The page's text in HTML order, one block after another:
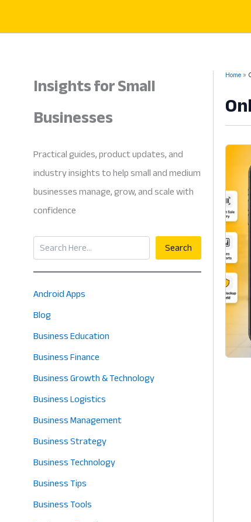
content
Insights for Small
Businesses
Practical guides, product updates, and
industry insights to help small and medium
businesses manage, grow, and scale with
confidence
Search Search
Android Apps
Blog
Business Education
Business Finance
Business Growth & Technology
Business Logistics
Business Management
Business Strategy
Business Technology
Business Tips
Business Tools
Home